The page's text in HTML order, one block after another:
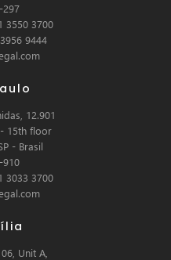
297
3550 3700
9444
12.901
15th floor
- Brasil
910
3033 3700
Unit A,